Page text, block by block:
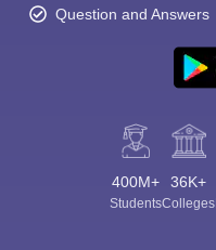
Question and Answers
400M+
Students
36K+
Colleges